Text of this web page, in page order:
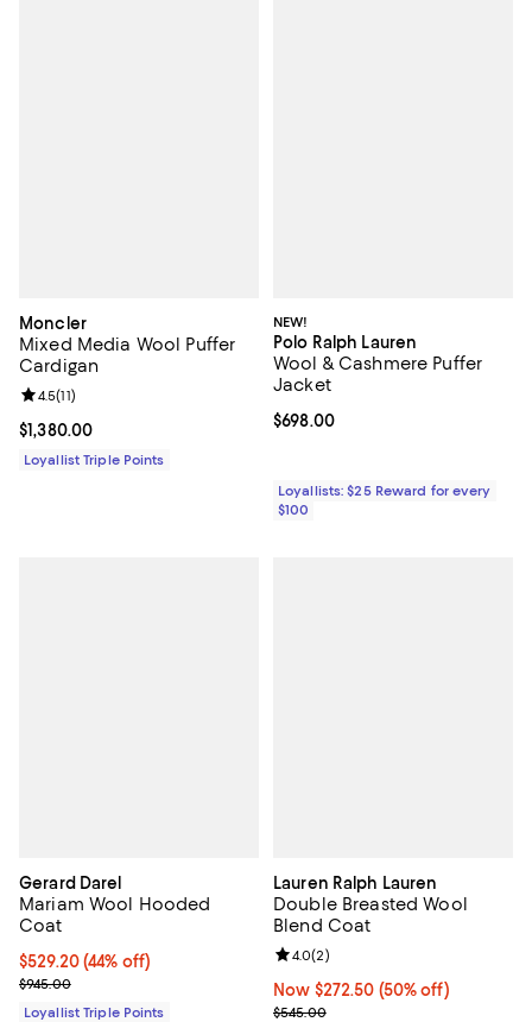
Moncler
Mixed Media Wool Puffer
Cardigan
Current price $1,380.00; ;
$1,380.00
Review rating: 4.5 out of 5; 11 reviews;
4.5(11)
Loyallist Triple Points
NEW!
Polo Ralph Lauren
Wool & Cashmere Puffer
Jacket
Current price $698.00; ;
$698.00
Loyallists: $25 Reward for every
$100
Gerard Darel
Mariam Wool Hooded
Coat
Current price $529.20; 44% off;
$529.20(44% off)
Previous price $945.00
$945.00
Loyallist Triple Points
Lauren Ralph Lauren
Double Breasted Wool
Blend Coat
Now $272.50; 50% off;
Now $272.50 (50% off)
Previous price $545.00
$545.00
Review rating: 4.0 out of 5; 2
4.0(2)